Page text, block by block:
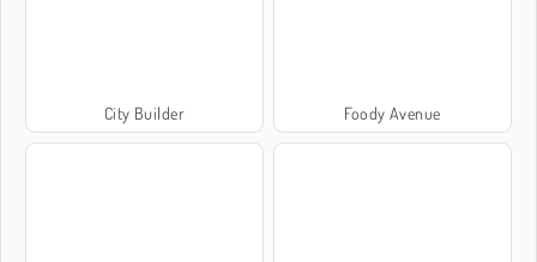
City Builder Foody Avenue